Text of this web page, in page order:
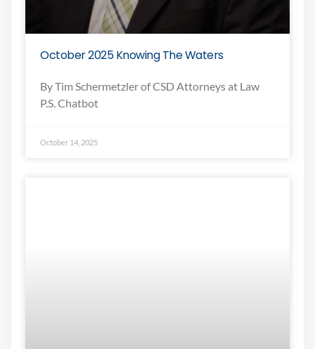
October 2025 Knowing The Waters
By Tim Schermetzler of CSD Attorneys at Law
P.S. Chatbot
October 14, 2025